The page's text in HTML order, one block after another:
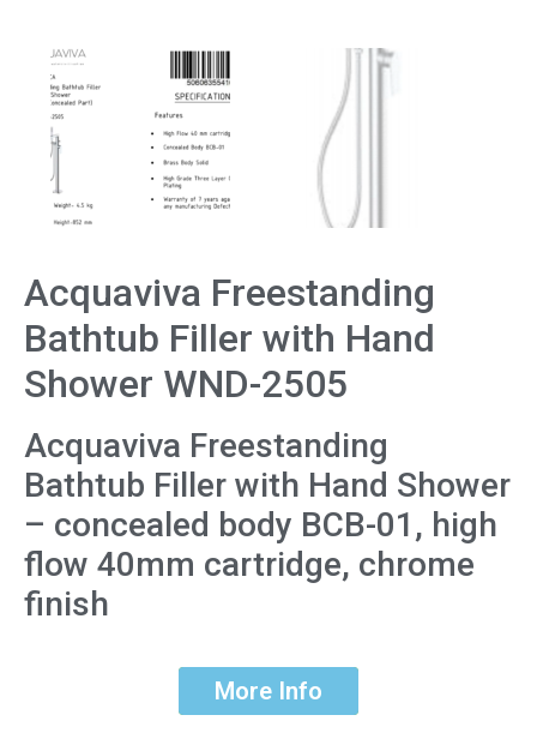
Acquaviva Freestanding
Bathtub Filler with Hand
Shower WND-2505
Acquaviva Freestanding
Bathtub Filler with Hand Shower
– concealed body BCB-01, high
flow 40mm cartridge, chrome
finish
More Info